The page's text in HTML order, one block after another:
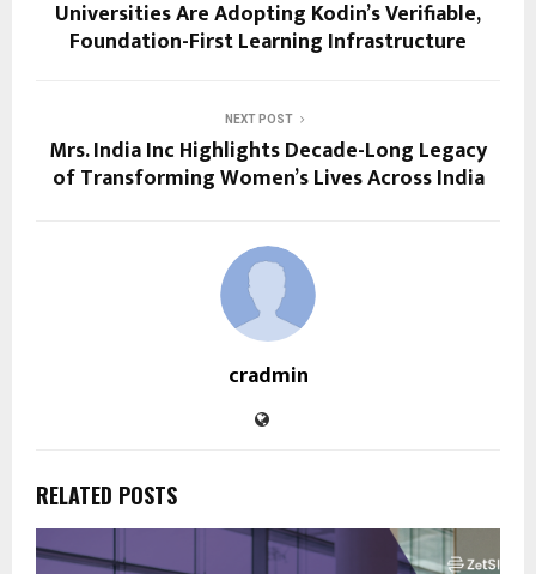
Universities Are Adopting Kodin’s Verifiable,
Foundation-First Learning Infrastructure
NEXT POST
Mrs. India Inc Highlights Decade-Long Legacy
of Transforming Women’s Lives Across India
cradmin
RELATED POSTS